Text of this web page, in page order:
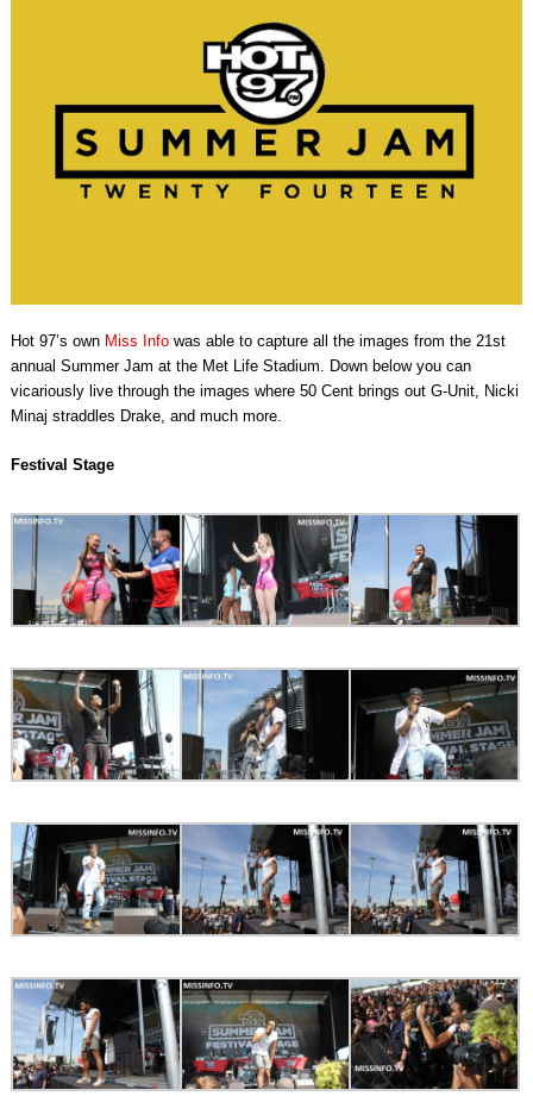
Hot 97’s own Miss Infowas able to capture all the images from the 21st
annual Summer Jam at the Met Life Stadium. Down below you can
vicariously live through the images where 50 Cent brings out G-Unit, Nicki
Minaj straddles Drake, and much more.
Festival Stage